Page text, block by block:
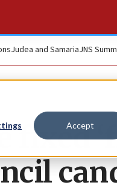
Accept
Judea and SamariaJNS
fixed